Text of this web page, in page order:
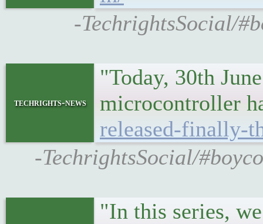
-TechrightsSocial/
techrights-news
"Today, 30th
microcontroller
released-finally-
-TechrightsSocial/
"In this series,